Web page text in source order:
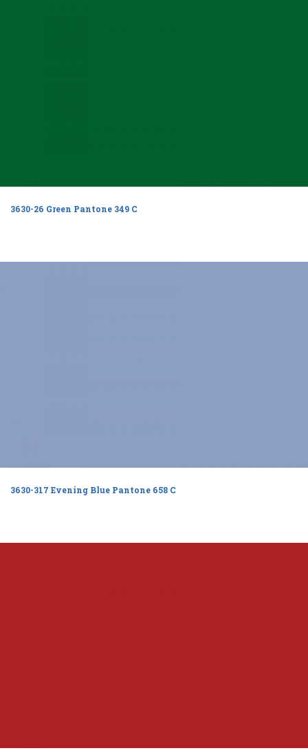
3630-26 Green Pantone 349 C
3630-317 Evening Blue Pantone 658 C